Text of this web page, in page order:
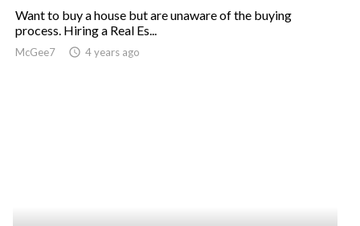
Want to buy a house but are unaware of the buying
process. Hiring a Real Es...
McGee7 access_time 4 years ago